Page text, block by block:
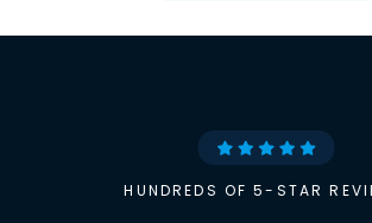
HUNDREDS OF 5-STAR